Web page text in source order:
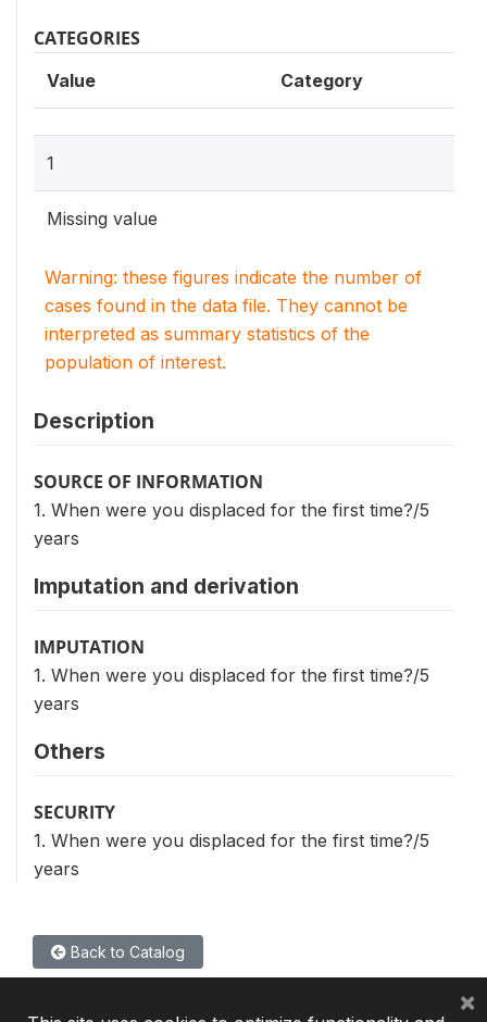
CATEGORIES
Value Category
1
Missing value
Warning: these figures indicate the number of
cases found in the data file. They cannot be
interpreted as summary statistics of the
population of interest.
Description
SOURCE OF INFORMATION
1. When were you displaced for the first time?/5
years
Imputation and derivation
IMPUTATION
1. When were you displaced for the first time?/5
years
Others
SECURITY
1. When were you displaced for the first time?/5
years
Back to Catalog
×